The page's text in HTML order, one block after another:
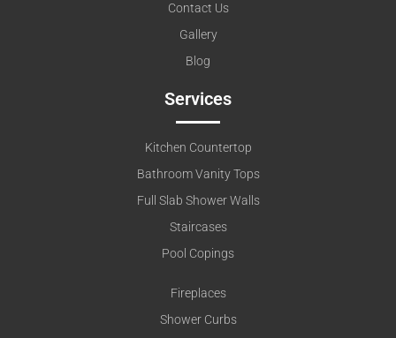
Contact Us
Gallery
Blog
Services
Kitchen Countertop
Bathroom Vanity Tops
Full Slab Shower Walls
Staircases
Pool Copings
Fireplaces
Shower Curbs